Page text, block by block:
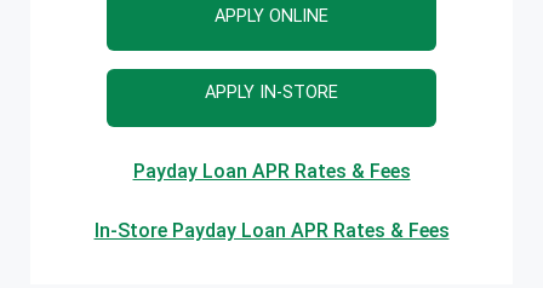
APPLY ONLINE
APPLY IN-STORE
Payday Loan APR Rates & Fees
In-Store Payday Loan APR Rates & Fees